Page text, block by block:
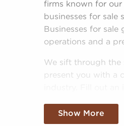
firms known for
businesses for sale
Businesses for
operations and a
We sift through the
present you with a
Show More